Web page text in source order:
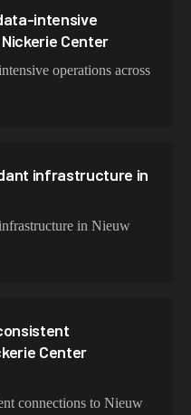
intensive
Center
operations across
infrastructure in
in Nieuw
Center
connections to Nieuw